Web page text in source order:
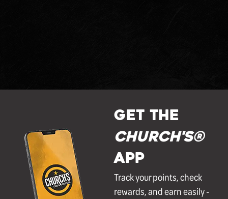
GET THE
Church's®
APP
Track your points, check
rewards, and earn easily -